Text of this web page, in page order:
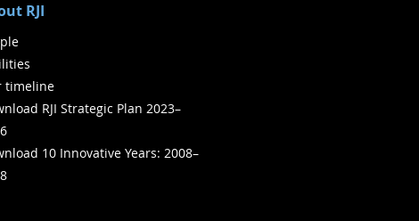
RJI
timeline
RJI Strategic Plan 2023–
10 Innovative Years: 2008–